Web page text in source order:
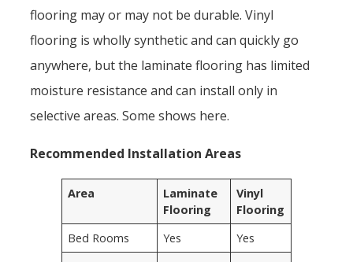
flooring may or may not be durable. Vinyl
flooring is wholly synthetic and can quickly go
anywhere, but the laminate flooring has limited
moisture resistance and can install only in
selective areas. Some shows here.
Recommended Installation Areas
Area
Laminate
Flooring
Vinyl
Flooring
Bed Rooms
Yes
Yes